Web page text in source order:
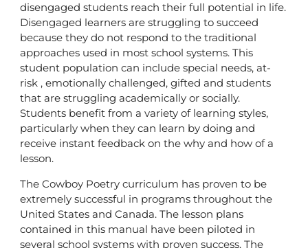
disengaged students reach their full potential in life.
Disengaged learners are struggling to succeed
because they do not respond to the traditional
approaches used in most school systems. This
student population can include special needs, at-
risk , emotionally challenged, gifted and students
that are struggling academically or socially.
Students benefit from a variety of learning styles,
particularly when they can learn by doing and
receive instant feedback on the why and how of a
lesson.
The Cowboy Poetry curriculum has proven to be
extremely successful in programs throughout the
United States and Canada. The lesson plans
contained in this manual have been piloted in
several school systems with proven success. The